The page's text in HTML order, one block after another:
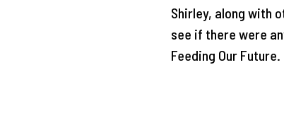
Shirley, along with
see if there were
Feeding Our